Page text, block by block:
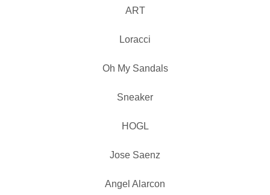
ART
Loracci
Oh My Sandals
Sneaker
HOGL
Jose Saenz
Angel Alarcon